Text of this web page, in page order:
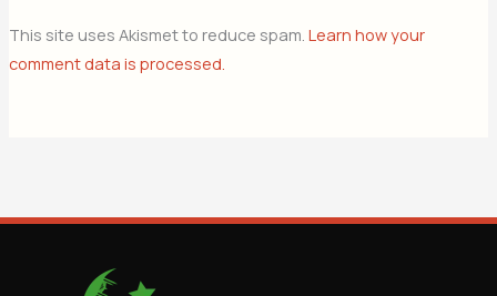
This site uses Akismet to reduce spam. Learn how your
comment data is processed.